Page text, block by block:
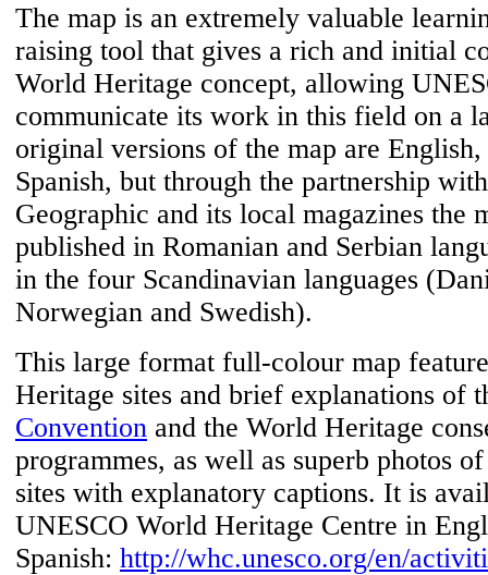
The map is an extremely valuable
raising tool that gives a rich and initial
World Heritage concept, allowing
communicate its work in this field on a
original versions of the map are English,
Spanish, but through the partnership
Geographic and its local magazines the
published in Romanian and Serbian
in the four Scandinavian languages
Norwegian and Swedish).
This large format full-colour map
Heritage sites and brief explanations of
Convention and the World Heritage
programmes, as well as superb photos
sites with explanatory captions. It is
UNESCO World Heritage Centre in
Spanish: http://whc.unesco.org/en/